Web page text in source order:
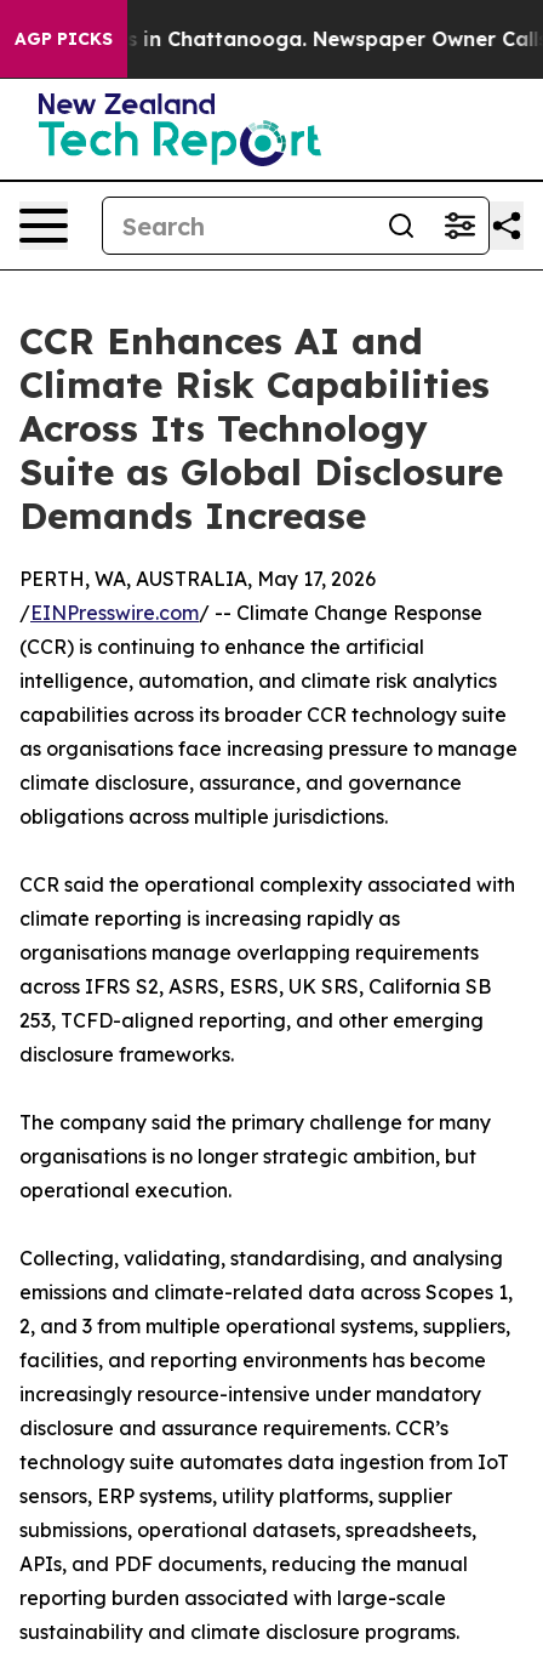
AGP PICKS
Chaos in Chattanooga. Newspaper Owner Calls
CCR Enhances AI and
Climate Risk Capabilities
Across Its Technology
Suite as Global Disclosure
Demands Increase
PERTH, WA, AUSTRALIA, May 17, 2026
/EINPresswire.com/ -- Climate Change Response
(CCR) is continuing to enhance the artificial
intelligence, automation, and climate risk analytics
capabilities across its broader CCR technology suite
as organisations face increasing pressure to manage
climate disclosure, assurance, and governance
obligations across multiple jurisdictions.
CCR said the operational complexity associated with
climate reporting is increasing rapidly as
organisations manage overlapping requirements
across IFRS S2, ASRS, ESRS, UK SRS, California SB
253, TCFD-aligned reporting, and other emerging
disclosure frameworks.
The company said the primary challenge for many
organisations is no longer strategic ambition, but
operational execution.
Collecting, validating, standardising, and analysing
emissions and climate-related data across Scopes 1,
2, and 3 from multiple operational systems, suppliers,
facilities, and reporting environments has become
increasingly resource-intensive under mandatory
disclosure and assurance requirements. CCR’s
technology suite automates data ingestion from IoT
sensors, ERP systems, utility platforms, supplier
submissions, operational datasets, spreadsheets,
APIs, and PDF documents, reducing the manual
reporting burden associated with large-scale
sustainability and climate disclosure programs.